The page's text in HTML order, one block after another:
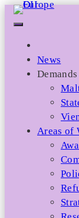
Skip
News
Demands
Areas of